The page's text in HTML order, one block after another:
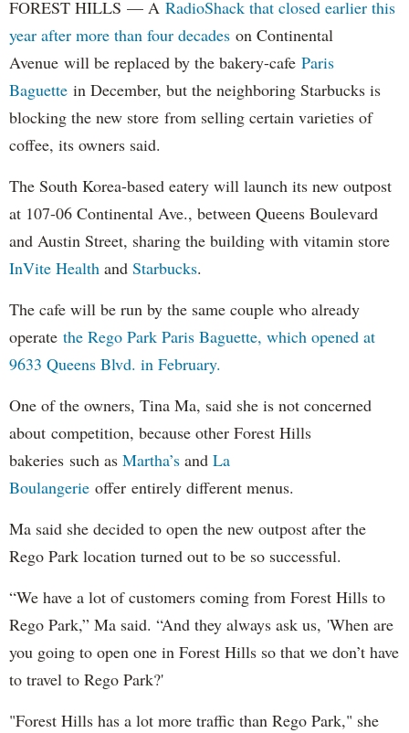
FOREST HILLS — A RadioShack that closed earlier this
year after more than four decades on Continental
Avenue will be replaced by the bakery-cafe Paris
Baguette in December, but the neighboring Starbucks is
blocking the new store from selling certain varieties of
coffee, its owners said.
The South Korea-based eatery will launch its new outpost
at 107-06 Continental Ave., between Queens Boulevard
and Austin Street, sharing the building with vitamin store
InVite Health and Starbucks.
The cafe will be run by the same couple who already
operate the Rego Park Paris Baguette, which opened at
9633 Queens Blvd. in February.
One of the owners, Tina Ma, said she is not concerned
about competition, because other Forest Hills
bakeries such as Martha’s and La
Boulangerie offer entirely different menus.
Ma said she decided to open the new outpost after the
Rego Park location turned out to be so successful.
“We have a lot of customers coming from Forest Hills to
Rego Park,” Ma said. “And they always ask us, 'When are
you going to open one in Forest Hills so that we don’t have
to travel to Rego Park?'
"Forest Hills has a lot more traffic than Rego Park," she